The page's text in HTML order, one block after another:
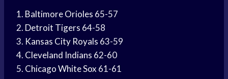
1. Baltimore Orioles 65-57
2. Detroit Tigers 64-58
3. Kansas City Royals 63-59
4. Cleveland Indians 62-60
5. Chicago White Sox 61-61